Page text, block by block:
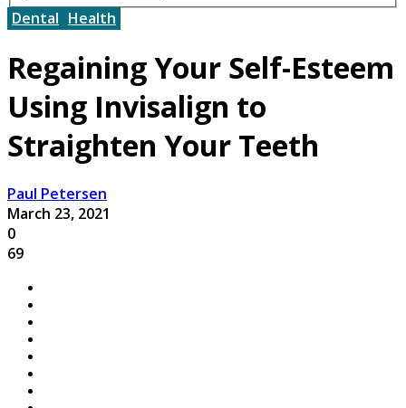
Dental Health
Regaining Your Self-Esteem
Using Invisalign to
Straighten Your Teeth
Paul Petersen
March 23, 2021
0
69